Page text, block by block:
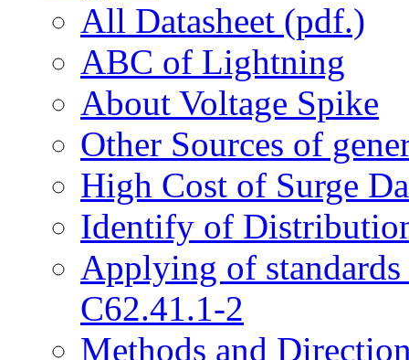
All Datasheet (pdf.)
ABC of Lightning
About Voltage Spike
Other Sources of
High Cost of Surge
Identify of
Applying of
C62.41.1-2
Methods and